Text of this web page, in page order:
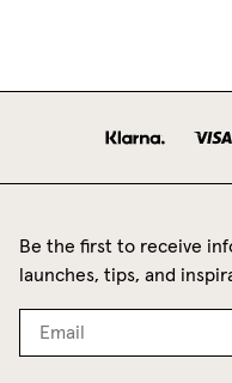
Be the first to receive
launches, tips, and